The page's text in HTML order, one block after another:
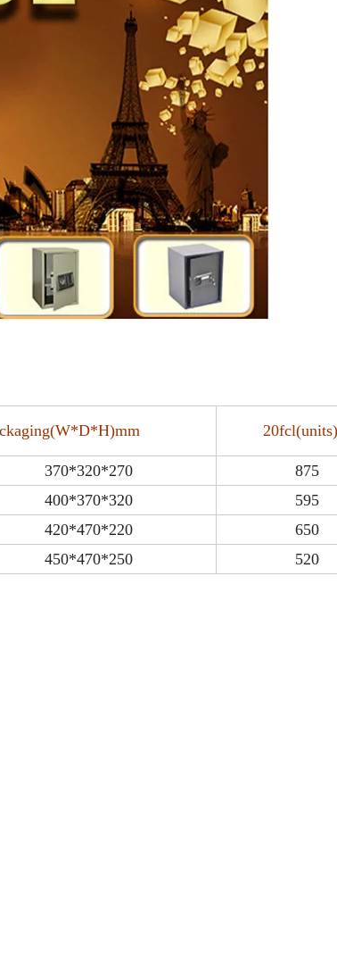
370*320*270
875
400*370*320
595
420*470*220
650
450*470*250 520